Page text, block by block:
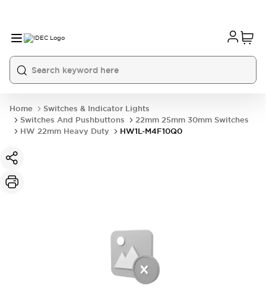
Home
Switches & Indicator Lights
Switches And Pushbuttons
22mm 25mm 30mm Switches
HW 22mm Heavy Duty
HW1L-M4F10Q0